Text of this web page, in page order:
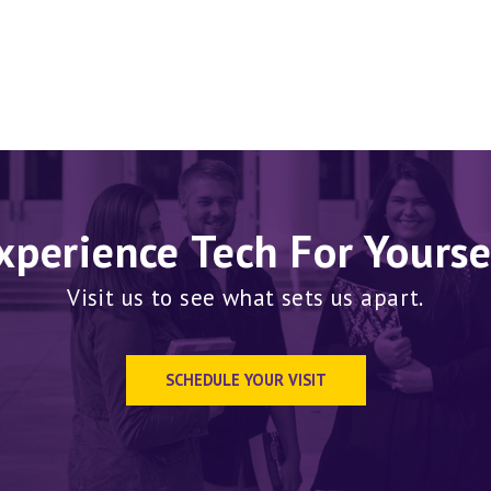
Tech For
Visit us to see what sets us apart.
SCHEDULE YOUR VISIT